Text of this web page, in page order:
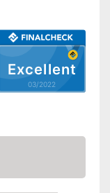
Excellent
03/2022